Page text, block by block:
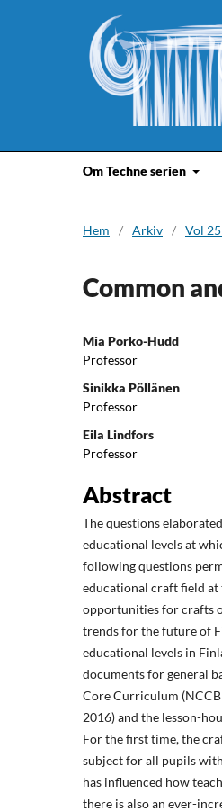
Om Techne serien
Hem / Arkiv / Vol
Common
Mia Porko-Hudd
Professor
Sinikka Pöllänen
Professor
Eila Lindfors
Professor
Abstract
The questions
educational levels at
following questions
educational craft field at
opportunities for crafts
trends for the future of
educational levels in
documents for general
Core Curriculum
2016) and the lesson-
For the first time, the
subject for all pupils
has influenced how
there is also an ever-